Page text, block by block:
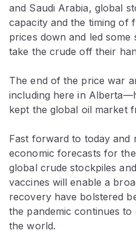
and Saudi Arabia, global
capacity and the timing of
prices down and led
take the crude off their
The end of the price war
including here in
kept the global oil market
Fast forward to today and
economic forecasts for
global crude stockpiles
vaccines will enable a
recovery have bolstered
the pandemic continues
the world.